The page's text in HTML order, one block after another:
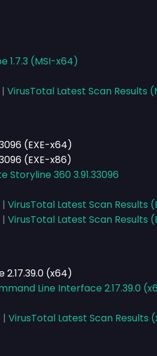
1.7.3 (MSI-x64)
VirusTotal Latest Scan Results
(EXE-x64)
(EXE-x86)
Storyline 360 3.91.33096
VirusTotal Latest Scan Results
VirusTotal Latest Scan Results
(x64)
Line Interface 2.17.39.0
VirusTotal Latest Scan Results